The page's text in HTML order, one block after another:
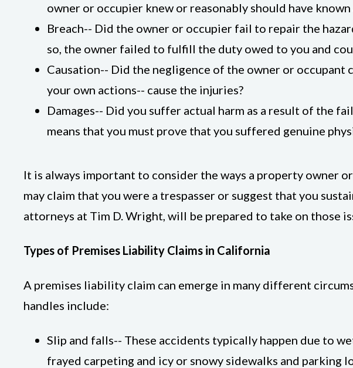
owner or occupier knew or reasonably should have
Breach-- Did the owner or occupier fail to repair the
so, the owner failed to fulfill the duty owed to you and
Causation-- Did the negligence of the owner or
your own actions-- cause the injuries?
Damages-- Did you suffer actual harm as a result of the
means that you must prove that you suffered genuine
It is always important to consider the ways a property owner
may claim that you were a trespasser or suggest that you
attorneys at Tim D. Wright, will be prepared to take on those
Types of Premises Liability Claims in California
A premises liability claim can emerge in many different
handles include:
Slip and falls-- These accidents typically happen due to
frayed carpeting and icy or snowy sidewalks and parking